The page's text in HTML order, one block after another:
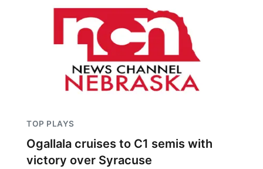
TOP PLAYS
Ogallala cruises to C1 semis with
victory over Syracuse